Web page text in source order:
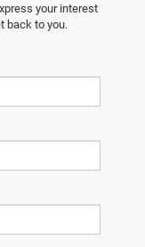
your interest
back to you.